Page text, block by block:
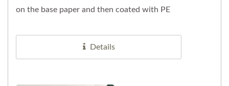
on the base paper and then coated with PE
Details